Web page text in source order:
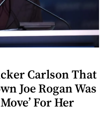
Carlson That
Joe Rogan Was
For Her